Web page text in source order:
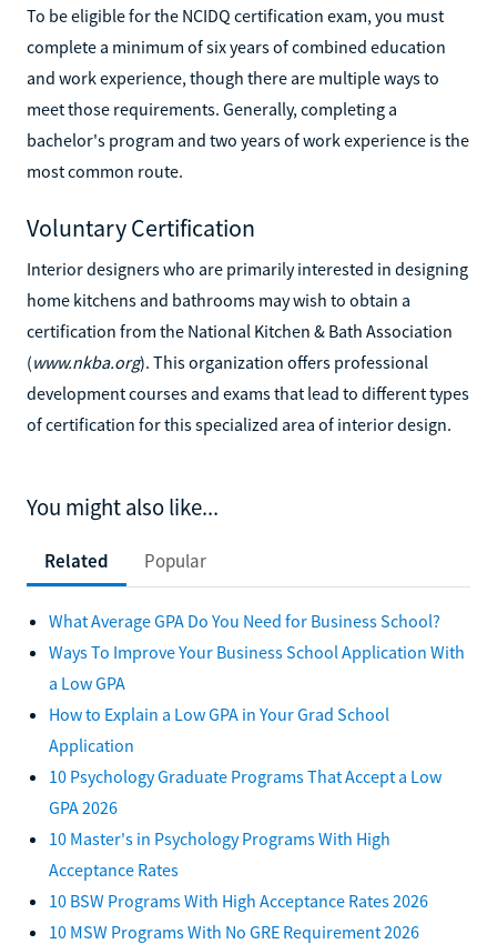
To be eligible for the NCIDQ certification exam, you must
complete a minimum of six years of combined education
and work experience, though there are multiple ways to
meet those requirements. Generally, completing a
bachelor's program and two years of work experience is the
most common route.
Voluntary Certification
Interior designers who are primarily interested in designing
home kitchens and bathrooms may wish to obtain a
certification from the National Kitchen & Bath Association
(www.nkba.org). This organization offers professional
development courses and exams that lead to different types
of certification for this specialized area of interior design.
You might also like...
Related Popular
What Average GPA Do You Need for Business School?
Ways To Improve Your Business School Application With
a Low GPA
How to Explain a Low GPA in Your Grad School
Application
10 Psychology Graduate Programs That Accept a Low
GPA 2026
10 Master's in Psychology Programs With High
Acceptance Rates
10 BSW Programs With High Acceptance Rates 2026
10 MSW Programs With No GRE Requirement 2026